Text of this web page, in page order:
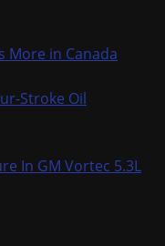
More in Canada
Stroke Oil
In GM Vortec 5.3L